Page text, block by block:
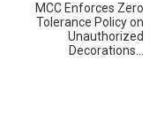
MCC Enforces Zero
Tolerance Policy on
Unauthorized
Decorations…